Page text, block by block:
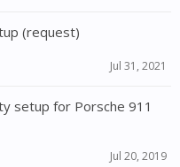
(request)
Jul 31, 2021
setup for Porsche 911
Jul 20, 2019